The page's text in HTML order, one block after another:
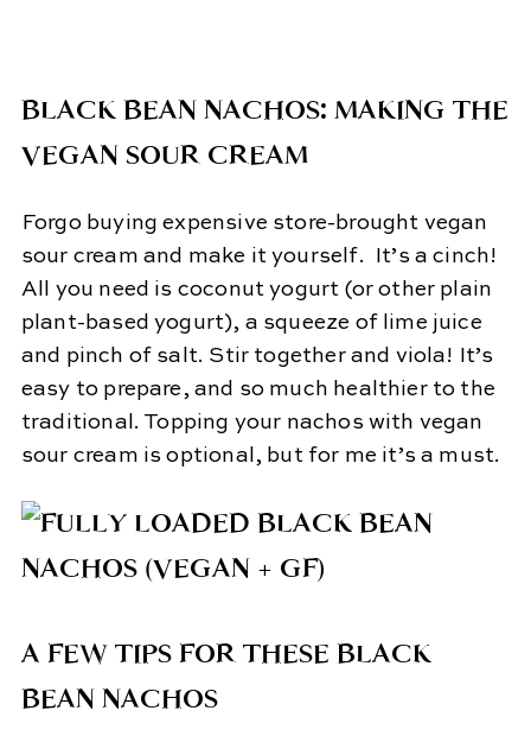
BLACK BEAN NACHOS: MAKING THE
VEGAN SOUR CREAM
Forgo buying expensive store-brought vegan
sour cream and make it yourself. It’s a cinch!
All you need is coconut yogurt (or other plain
plant-based yogurt), a squeeze of lime juice
and pinch of salt. Stir together and viola! It’s
easy to prepare, and so much healthier to the
traditional. Topping your nachos with vegan
sour cream is optional, but for me it’s a must.
A FEW TIPS FOR THESE BLACK
BEAN NACHOS